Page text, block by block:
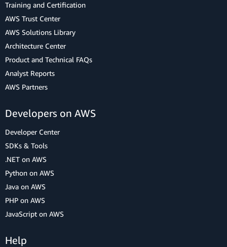
Training and Certification
AWS Trust Center
AWS Solutions Library
Architecture Center
Product and Technical FAQs
Analyst Reports
AWS Partners
Developers on AWS
Developer Center
SDKs & Tools
.NET on AWS
Python on AWS
Java on AWS
PHP on AWS
JavaScript on AWS
Help